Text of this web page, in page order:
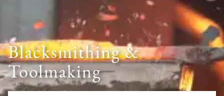
Blacksmithing &
Toolmaking